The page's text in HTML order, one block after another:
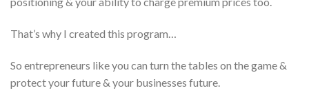
That’s why I created this program…
So entrepreneurs like you can turn the tables on the game &
protect your future & your businesses future.